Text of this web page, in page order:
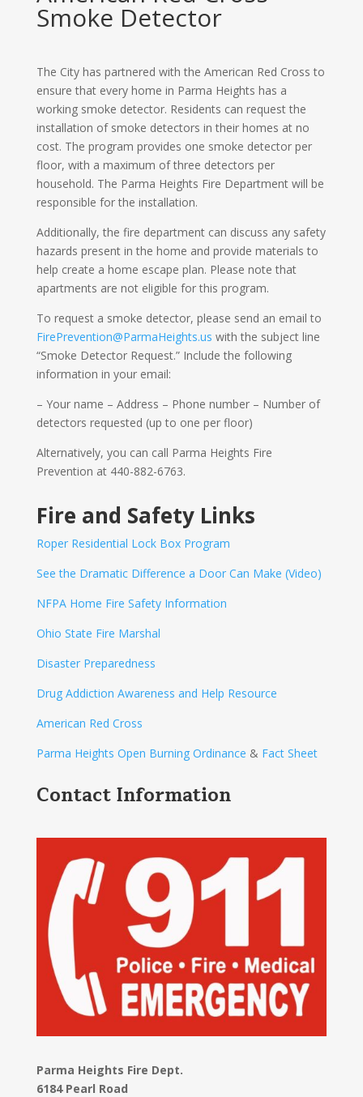
Smoke Detector
The City has partnered with the American Red Cross to
ensure that every home in Parma Heights has a
working smoke detector. Residents can request the
installation of smoke detectors in their homes at no
cost. The program provides one smoke detector per
floor, with a maximum of three detectors per
household. The Parma Heights Fire Department will be
responsible for the installation.
Additionally, the fire department can discuss any safety
hazards present in the home and provide materials to
help create a home escape plan. Please note that
apartments are not eligible for this program.
To request a smoke detector, please send an email to
FirePrevention@ParmaHeights.us with the subject line
“Smoke Detector Request.” Include the following
information in your email:
– Your name – Address – Phone number – Number of
detectors requested (up to one per floor)
Alternatively, you can call Parma Heights Fire
Prevention at 440-882-6763.
Fire and Safety Links
Roper Residential Lock Box Program
See the Dramatic Difference a Door Can Make (Video)
NFPA Home Fire Safety Information
Ohio State Fire Marshal
Disaster Preparedness
Drug Addiction Awareness and Help Resource
American Red Cross
Parma Heights Open Burning Ordinance & Fact Sheet
Contact Information
Parma Heights Fire Dept.
6184 Pearl Road